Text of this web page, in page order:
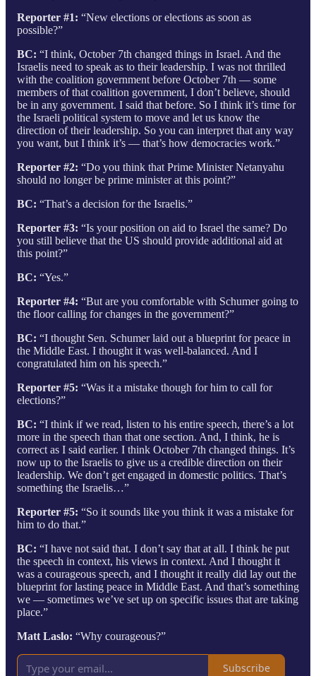
Reporter #1: “New elections or elections as soon as
possible?”
BC: “I think, October 7th changed things in Israel. And the
Israelis need to speak as to their leadership. I was not thrilled
with the coalition government before October 7th — some
members of that coalition government, I don’t believe, should
be in any government. I said that before. So I think it’s time for
the Israeli political system to move and let us know the
direction of their leadership. So you can interpret that any way
you want, but I think it’s — that’s how democracies work.”
Reporter #2: “Do you think that Prime Minister Netanyahu
should no longer be prime minister at this point?”
BC: “That’s a decision for the Israelis.”
Reporter #3: “Is your position on aid to Israel the same? Do
you still believe that the US should provide additional aid at
this point?”
BC: “Yes.”
Reporter #4: “But are you comfortable with Schumer going to
the floor calling for changes in the government?”
BC: “I thought Sen. Schumer laid out a blueprint for peace in
the Middle East. I thought it was well-balanced. And I
congratulated him on his speech.”
Reporter #5: “Was it a mistake though for him to call for
elections?”
BC: “I think if we read, listen to his entire speech, there’s a lot
more in the speech than that one section. And, I think, he is
correct as I said earlier. I think October 7th changed things. It’s
now up to the Israelis to give us a credible direction on their
leadership. We don’t get engaged in domestic politics. That’s
something the Israelis…”
Reporter #5: “So it sounds like you think it was a mistake for
him to do that.”
BC: “I have not said that. I don’t say that at all. I think he put
the speech in context, his views in context. And I thought it
was a courageous speech, and I thought it really did lay out the
blueprint for lasting peace in Middle East. And that’s something
we — sometimes we’ve set up on specific issues that are taking
place.”
Matt Laslo: “Why courageous?”
Subscribe